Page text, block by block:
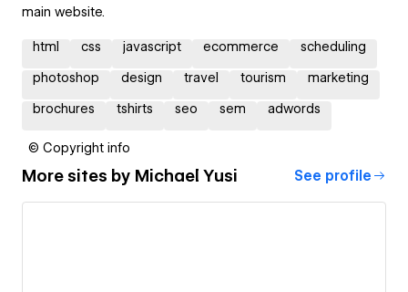
main website.
html css javascript ecommerce scheduling
photoshop design travel tourism marketing
brochures tshirts seo sem adwords
© Copyright info
More sites by Michael Yusi See profile